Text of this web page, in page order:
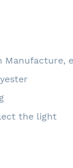
Manufacture,
the light